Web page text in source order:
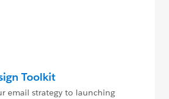
Toolkit
email strategy to launching